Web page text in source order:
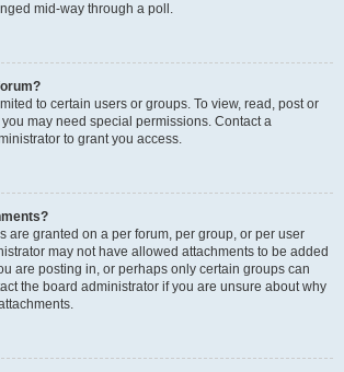
mid-way through a poll.
to certain users or groups. To view, read, post or
may need special permissions. Contact a
to grant you access.
are granted on a per forum, per group, or per user
may not have allowed attachments to be added
are posting in, or perhaps only certain groups can
the board administrator if you are unsure about why